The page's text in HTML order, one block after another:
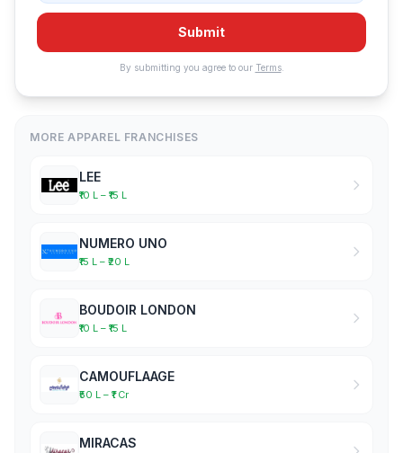
Submit
By submitting you agree to our Terms.
MORE APPAREL FRANCHISES
LEE
₹10 L – ₹15 L
NUMERO UNO
₹15 L – ₹20 L
BOUDOIR LONDON
₹10 L – ₹15 L
CAMOUFLAAGE
₹50 L – ₹1 Cr
MIRACAS